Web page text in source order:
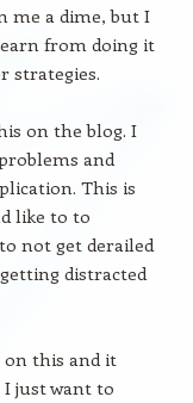
me a dime, but I
from doing it
strategies.
on the blog. I
and
This is
like to to
not get derailed
distracted
this and it
I just want to